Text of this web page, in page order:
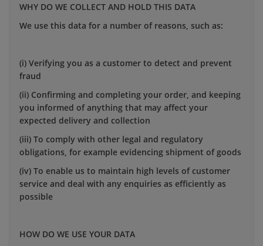
WHY DO WE COLLECT AND HOLD THIS DATA
We use this data for a number of reasons, such as:
(i) Verifying you as a customer to detect and prevent
fraud
(ii) Confirming and completing your order, and keeping
you informed of anything that may affect your
expected delivery and collection
(iii) To comply with other legal and regulatory
obligations, for example evidencing shipment of goods
(iv) To enable us to maintain high levels of customer
service and deal with any enquiries as efficiently as
possible
HOW DO WE USE YOUR DATA